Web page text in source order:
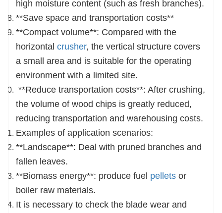
high moisture content (such as fresh branches).
**Save space and transportation costs**
**Compact volume**: Compared with the
horizontal crusher, the vertical structure covers
a small area and is suitable for the operating
environment with a limited site.
**Reduce transportation costs**: After crushing,
the volume of wood chips is greatly reduced,
reducing transportation and warehousing costs.
Examples of application scenarios:
**Landscape**: Deal with pruned branches and
fallen leaves.
**Biomass energy**: produce fuel pellets or
boiler raw materials.
It is necessary to check the blade wear and